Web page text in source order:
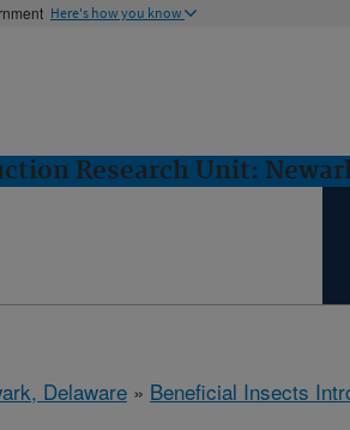
Here's how you know
Research Unit:
Delaware » Beneficial Insects